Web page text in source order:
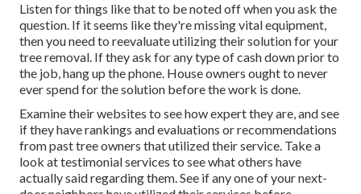
Listen for things like that to be noted off when you ask the
question. If it seems like they're missing vital equipment,
then you need to reevaluate utilizing their solution for your
tree removal. If they ask for any type of cash down prior to
the job, hang up the phone. House owners ought to never
ever spend for the solution before the work is done.
Examine their websites to see how expert they are, and see
if they have rankings and evaluations or recommendations
from past tree owners that utilized their service. Take a
look at testimonial services to see what others have
actually said regarding them. See if any one of your next-